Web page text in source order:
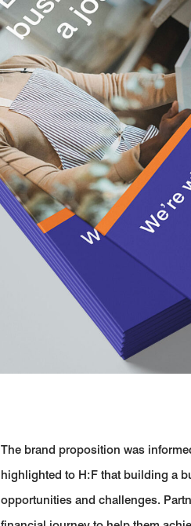
The brand proposition was
highlighted to H:F that building a
opportunities and challenges.